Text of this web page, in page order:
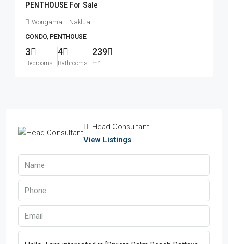
PENTHOUSE For Sale
Wongamat - Naklua
CONDO, PENTHOUSE
3
Bedrooms
4
Bathrooms
239
m²
Head Consultant
View Listings